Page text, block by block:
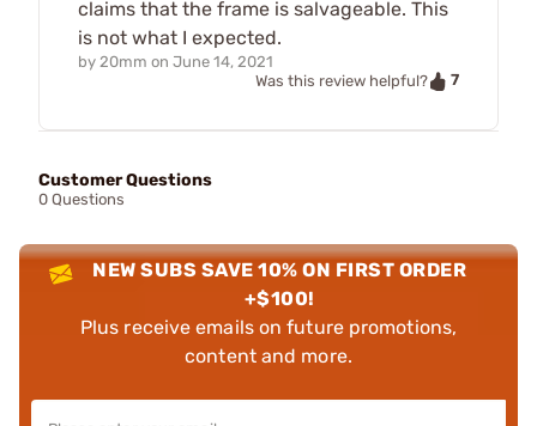
claims that the frame is salvageable. This
is not what I expected.
by 20mm on June 14, 2021
Was this review helpful?
7
Customer Questions
0 Questions
NEW SUBS SAVE 10% ON FIRST ORDER
+$100!
Plus receive emails on future promotions,
content and more.